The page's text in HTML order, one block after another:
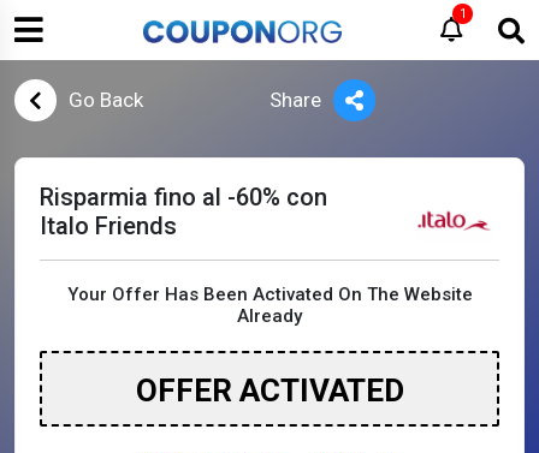
1
Go Back Share
Risparmia fino al -60% con
Italo Friends
Your Offer Has Been Activated On The Website
Already
OFFER ACTIVATED